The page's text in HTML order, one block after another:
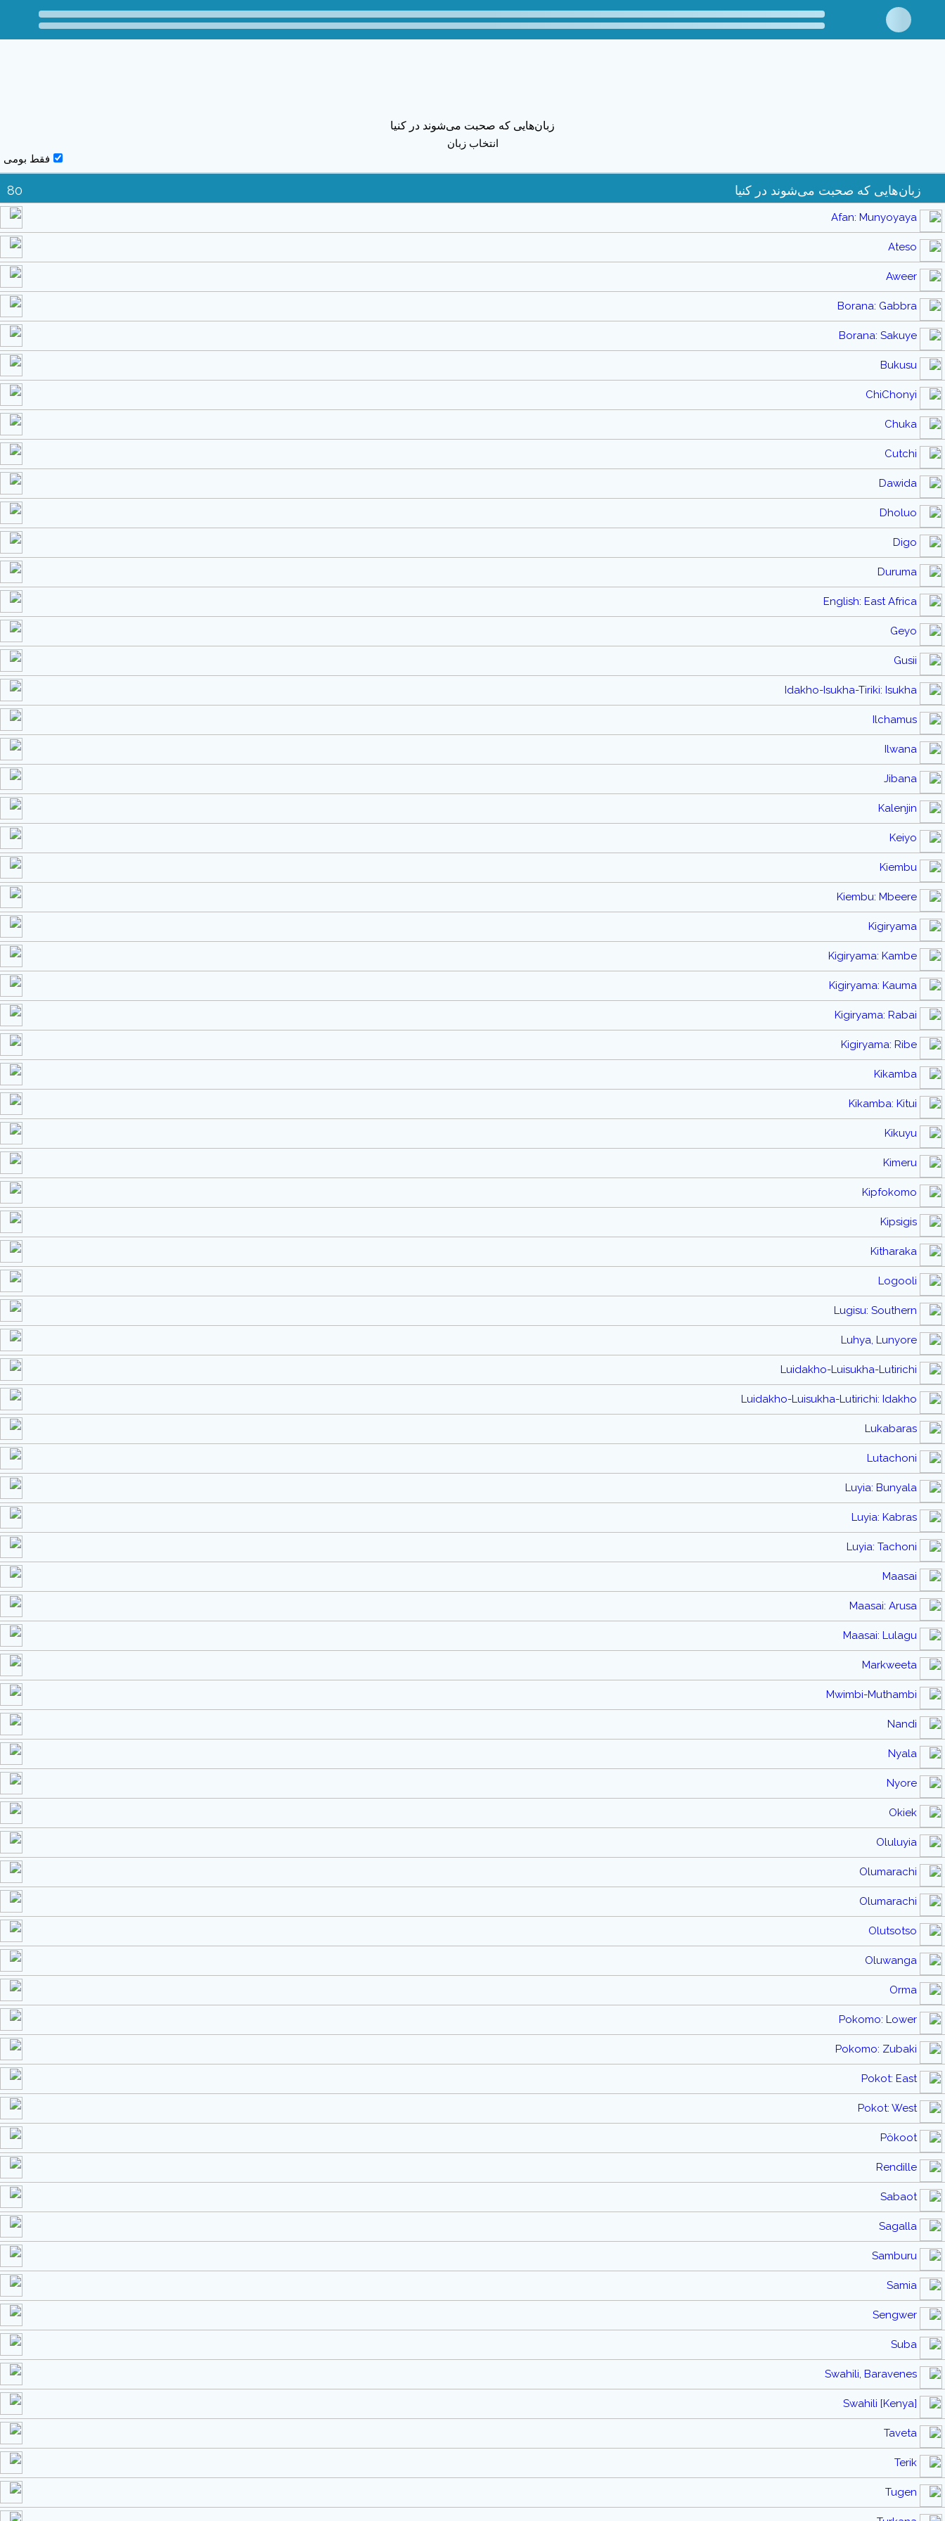
زبان‌هایی که صحبت می‌شوند در کنیا
انتخاب زبان
فقط بومی
زبان‌هایی که صحبت می‌شوند در کنیا 80
Afan: Munyoyaya
Ateso
Aweer
Borana: Gabbra
Borana: Sakuye
Bukusu
ChiChonyi
Chuka
Cutchi
Dawida
Dholuo
Digo
Duruma
English: East Africa
Geyo
Gusii
Idakho-Isukha-Tiriki: Isukha
Ilchamus
Ilwana
Jibana
Kalenjin
Keiyo
Kiembu
Kiembu: Mbeere
Kigiryama
Kigiryama: Kambe
Kigiryama: Kauma
Kigiryama: Rabai
Kigiryama: Ribe
Kikamba
Kikamba: Kitui
Kikuyu
Kimeru
Kipfokomo
Kipsigis
Kitharaka
Logooli
Lugisu: Southern
Luhya, Lunyore
Luidakho-Luisukha-Lutirichi
Luidakho-Luisukha-Lutirichi: Idakho
Lukabaras
Lutachoni
Luyia: Bunyala
Luyia: Kabras
Luyia: Tachoni
Maasai
Maasai: Arusa
Maasai: Lulagu
Markweeta
Mwimbi-Muthambi
Nandi
Nyala
Nyore
Okiek
Oluluyia
Olumarachi
Olumarachi
Olutsotso
Oluwanga
Orma
Pokomo: Lower
Pokomo: Zubaki
Pokot: East
Pokot: West
Pökoot
Rendille
Sabaot
Sagalla
Samburu
Samia
Sengwer
Suba
Swahili, Baravenes
Swahili [Kenya]
Taveta
Terik
Tugen